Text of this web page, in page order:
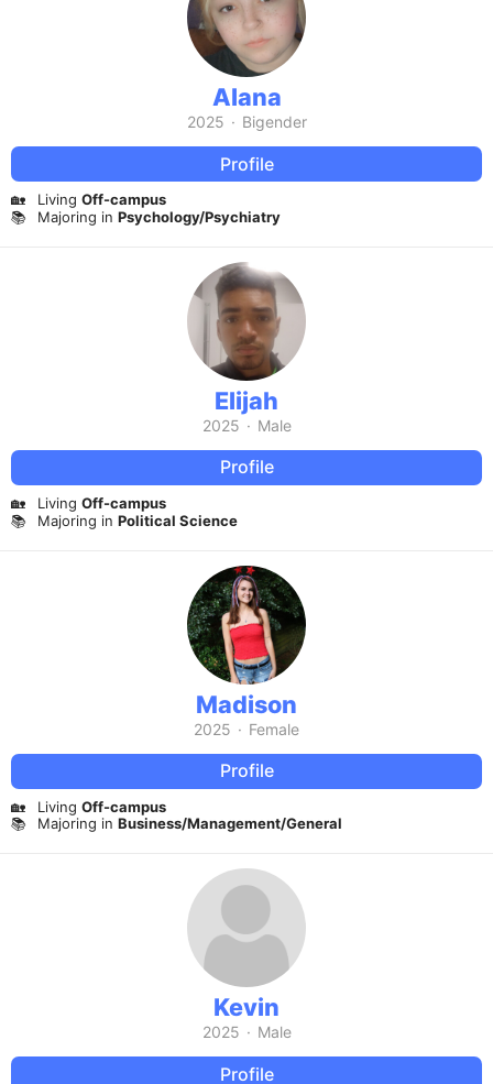
Alana
2025 · Bigender
Profile
🏡 Living Off-campus
📚
Majoring in Psychology/Psychiatry
Elijah
2025 · Male
Profile
🏡 Living Off-campus
📚
Majoring in Political Science
Madison
2025 · Female
Profile
🏡 Living Off-campus
📚
Majoring in Business/Management/General
Kevin
2025 · Male
Profile